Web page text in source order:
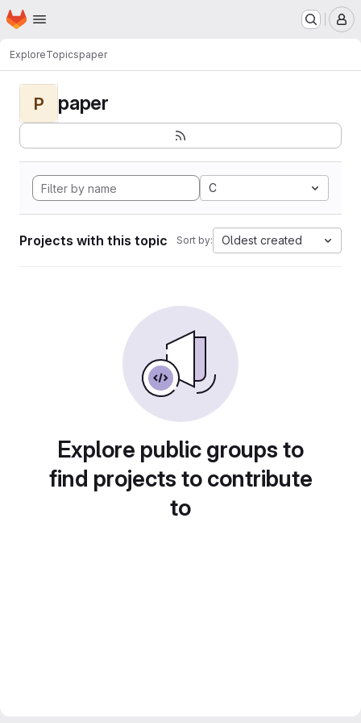
Skip to main content
Homepage
ExploreTopicspaper
P paper
C
Projects with this topic Sort by: Oldest created
Explore public groups to
find projects to contribute
to